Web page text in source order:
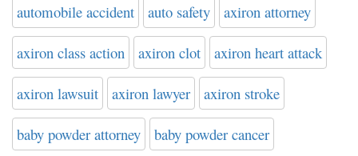
automobile accident auto safety axiron attorney
axiron class action axiron clot axiron heart attack
axiron lawsuit axiron lawyer axiron stroke
baby powder attorney baby powder cancer